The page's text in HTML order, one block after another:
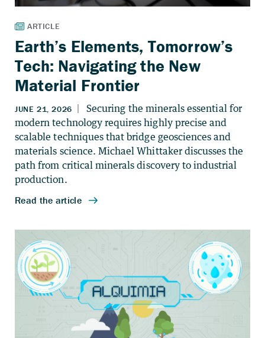
Earth’s Elements, Tomorrow’s
Tech: Navigating the New
Material Frontier